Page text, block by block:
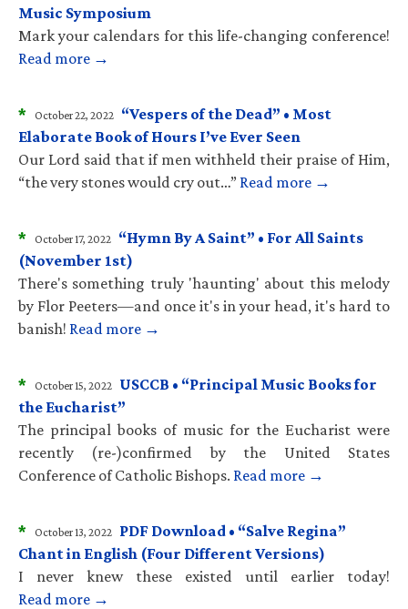
Music Symposium
Mark your calendars for this life-changing conference!
Read more →
* October 22, 2022 “Vespers of the Dead” • Most
Elaborate Book of Hours I’ve Ever Seen
Our Lord said that if men withheld their praise of Him,
“the very stones would cry out…” Read more →
* October 17, 2022 “Hymn By A Saint” • For All Saints
(November 1st)
There's something truly 'haunting' about this melody
by Flor Peeters—and once it's in your head, it's hard to
banish! Read more →
* October 15, 2022 USCCB • “Principal Music Books for
the Eucharist”
The principal books of music for the Eucharist were
recently (re-)confirmed by the United States
Conference of Catholic Bishops. Read more →
* October 13, 2022 PDF Download • “Salve Regina”
Chant in English (Four Different Versions)
I never knew these existed until earlier today!
Read more →